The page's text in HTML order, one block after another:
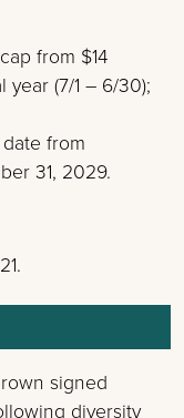
from $14
(7/1 – 6/30);
from
31, 2029.
signed
diversity